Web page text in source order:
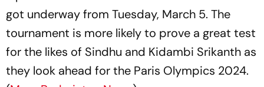
got underway from Tuesday, March 5. The
tournament is more likely to prove a great test
for the likes of Sindhu and Kidambi Srikanth as
they look ahead for the Paris Olympics 2024.